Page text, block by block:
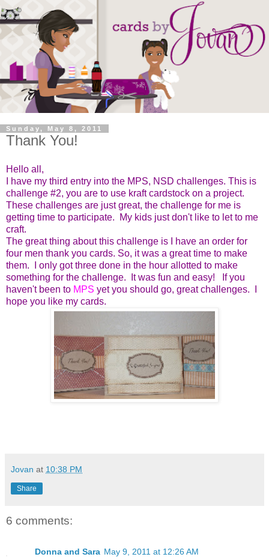
Sunday, May 8, 2011
Thank You!
Hello all,
I have my third entry into the MPS, NSD challenges. This is
challenge #2, you are to use kraft cardstock on a project.
These challenges are just great, the challenge for me is
getting time to participate. My kids just don't like to let to me
craft.
The great thing about this challenge is I have an order for
four men thank you cards. So, it was a great time to make
them. I only got three done in the hour allotted to make
something for the challenge. It was fun and easy! If you
haven't been to MPS yet you should go, great challenges. I
hope you like my cards.
Jovan at 10:38 PM
Share
6 comments:
Donna and Sara May 9, 2011 at 12:26 AM